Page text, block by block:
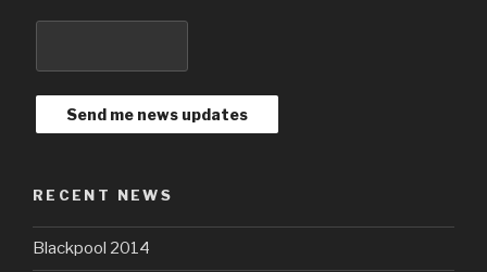
RECENT NEWS
Blackpool 2014